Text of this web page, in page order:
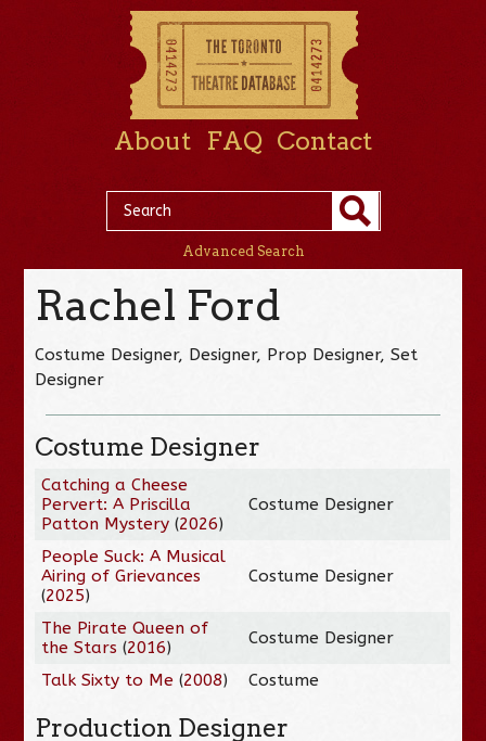
About FAQ Contact
Advanced Search
Rachel Ford
Costume Designer, Designer, Prop Designer, Set
Designer
Costume Designer
Catching a Cheese
Pervert: A Priscilla
Patton Mystery (2026)
Costume Designer
People Suck: A Musical
Airing of Grievances
(2025)
Costume Designer
The Pirate Queen of
the Stars (2016) Costume Designer
Talk Sixty to Me (2008) Costume
Production Designer